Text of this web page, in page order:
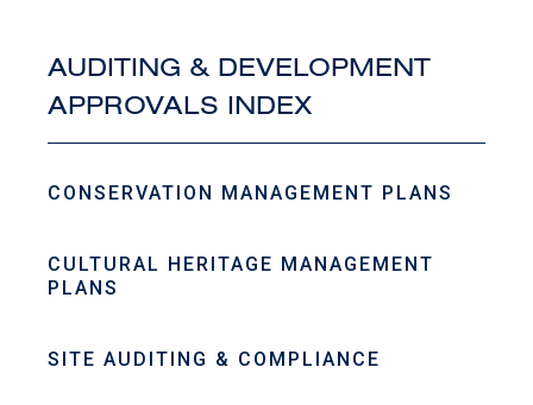
AUDITING & DEVELOPMENT
APPROVALS INDEX
CONSERVATION MANAGEMENT PLANS
CULTURAL HERITAGE MANAGEMENT
PLANS
SITE AUDITING & COMPLIANCE